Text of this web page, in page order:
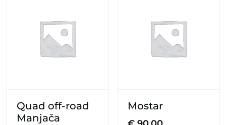
Quad off-road
Manjača
Mostar